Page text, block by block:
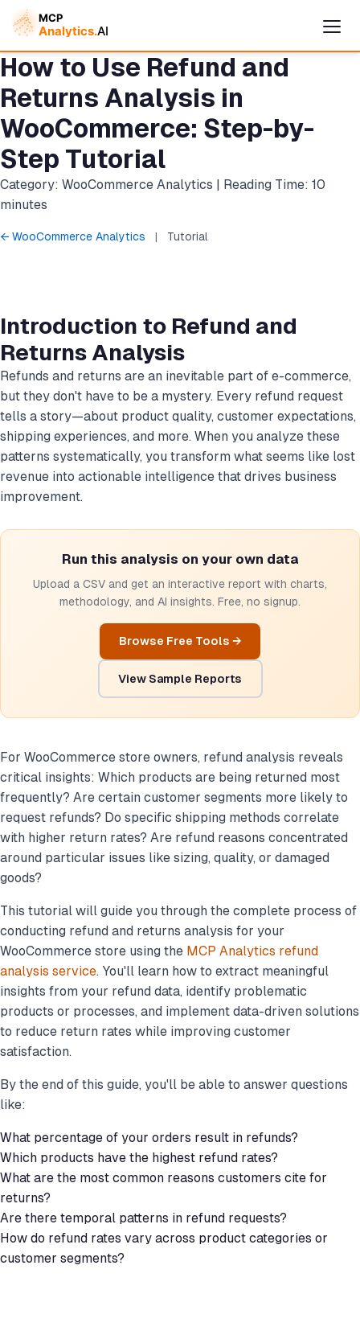
How to Use Refund and
Returns Analysis in
WooCommerce: Step-by-
Step Tutorial
Category: WooCommerce Analytics | Reading Time: 10
minutes
← WooCommerce Analytics | Tutorial
Introduction to Refund and
Returns Analysis
Refunds and returns are an inevitable part of e-commerce,
but they don't have to be a mystery. Every refund request
tells a story—about product quality, customer expectations,
shipping experiences, and more. When you analyze these
patterns systematically, you transform what seems like lost
revenue into actionable intelligence that drives business
improvement.
Run this analysis on your own data
Upload a CSV and get an interactive report with charts,
methodology, and AI insights. Free, no signup.
Browse Free Tools →
View Sample Reports
For WooCommerce store owners, refund analysis reveals
critical insights: Which products are being returned most
frequently? Are certain customer segments more likely to
request refunds? Do specific shipping methods correlate
with higher return rates? Are refund reasons concentrated
around particular issues like sizing, quality, or damaged
goods?
This tutorial will guide you through the complete process of
conducting refund and returns analysis for your
WooCommerce store using the MCP Analytics refund
analysis service. You'll learn how to extract meaningful
insights from your refund data, identify problematic
products or processes, and implement data-driven solutions
to reduce return rates while improving customer
satisfaction.
By the end of this guide, you'll be able to answer questions
like:
What percentage of your orders result in refunds?
Which products have the highest refund rates?
What are the most common reasons customers cite for
returns?
Are there temporal patterns in refund requests?
How do refund rates vary across product categories or
customer segments?